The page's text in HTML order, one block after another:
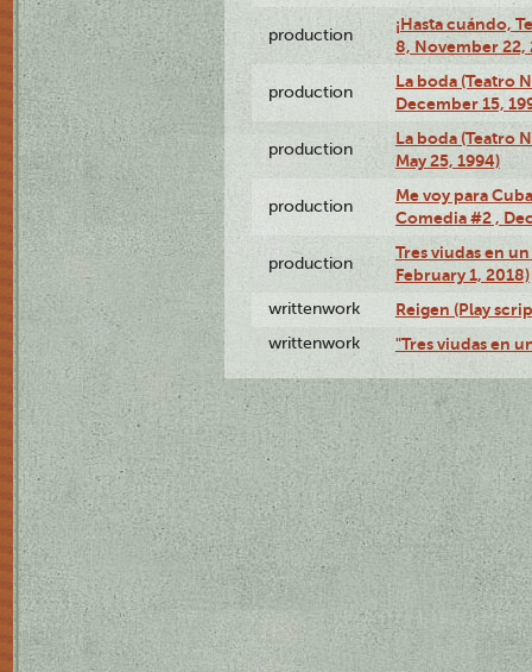
production
¡Hasta cuándo,
8, November 22,
production
La boda (Teatro
December 15,
production
La boda (Teatro
May 25, 1994)
production
Me voy para
Comedia #2 ,
production
Tres viudas en
February 1, 2018)
writtenwork Reigen (Play
writtenwork "Tres viudas en